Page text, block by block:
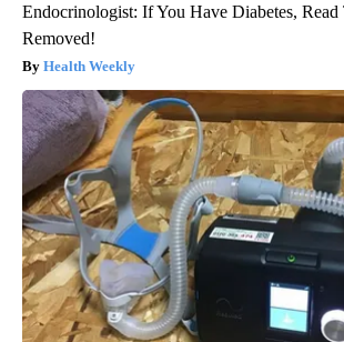
Endocrinologist: If You Have Diabetes,
Removed!
Health Weekly